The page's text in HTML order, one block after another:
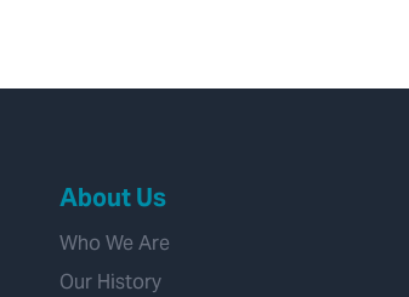
About Us
Who We Are
Our History